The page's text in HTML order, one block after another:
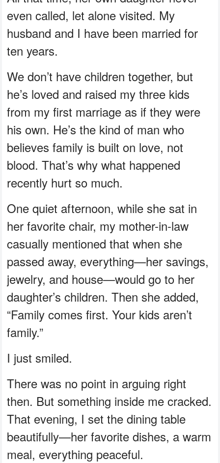
even called, let alone visited. My
husband and I have been married for
ten years.
We don’t have children together, but
he’s loved and raised my three kids
from my first marriage as if they were
his own. He’s the kind of man who
believes family is built on love, not
blood. That’s why what happened
recently hurt so much.
One quiet afternoon, while she sat in
her favorite chair, my mother-in-law
casually mentioned that when she
passed away, everything—her savings,
jewelry, and house—would go to her
daughter’s children. Then she added,
“Family comes first. Your kids aren’t
family.”
I just smiled.
There was no point in arguing right
then. But something inside me cracked.
That evening, I set the dining table
beautifully—her favorite dishes, a warm
meal, everything peaceful.